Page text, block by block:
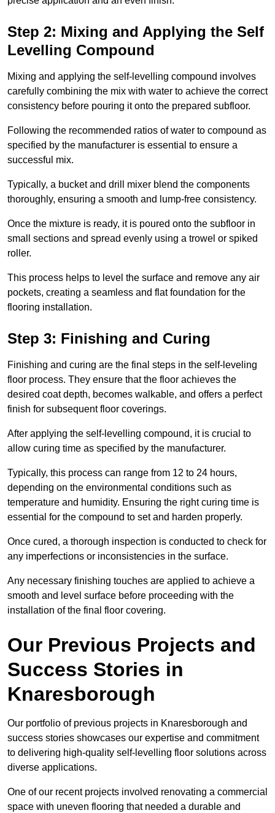
Step 2: Mixing and Applying the Self
Levelling Compound
Mixing and applying the self-levelling compound involves
carefully combining the mix with water to achieve the correct
consistency before pouring it onto the prepared subfloor.
Following the recommended ratios of water to compound as
specified by the manufacturer is essential to ensure a
successful mix.
Typically, a bucket and drill mixer blend the components
thoroughly, ensuring a smooth and lump-free consistency.
Once the mixture is ready, it is poured onto the subfloor in
small sections and spread evenly using a trowel or spiked
roller.
This process helps to level the surface and remove any air
pockets, creating a seamless and flat foundation for the
flooring installation.
Step 3: Finishing and Curing
Finishing and curing are the final steps in the self-leveling
floor process. They ensure that the floor achieves the
desired coat depth, becomes walkable, and offers a perfect
finish for subsequent floor coverings.
After applying the self-levelling compound, it is crucial to
allow curing time as specified by the manufacturer.
Typically, this process can range from 12 to 24 hours,
depending on the environmental conditions such as
temperature and humidity. Ensuring the right curing time is
essential for the compound to set and harden properly.
Once cured, a thorough inspection is conducted to check for
any imperfections or inconsistencies in the surface.
Any necessary finishing touches are applied to achieve a
smooth and level surface before proceeding with the
installation of the final floor covering.
Our Previous Projects and
Success Stories in
Knaresborough
Our portfolio of previous projects in Knaresborough and
success stories showcases our expertise and commitment
to delivering high-quality self-levelling floor solutions across
diverse applications.
One of our recent projects involved renovating a commercial
space with uneven flooring that needed a durable and